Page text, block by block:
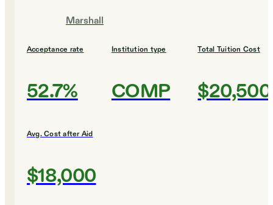
Marshall
Acceptance rate
52.7%
Institution type
COMP
Total Tuition Cost
$20,500
Avg. Cost after Aid
$18,000